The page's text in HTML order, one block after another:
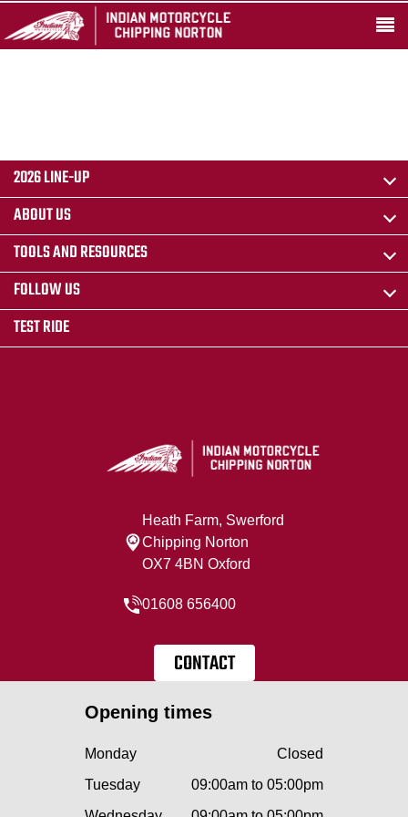
2026 LINE-UP
ABOUT US
TOOLS AND RESOURCES
FOLLOW US
TEST RIDE
Heath Farm, Swerford
Chipping Norton
OX7 4BN Oxford
01608 656400
CONTACT
Opening times
Monday
Closed
Tuesday
09:00am to 05:00pm